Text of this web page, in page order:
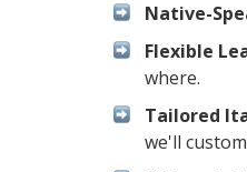
Native-
Flexible
where.
Tailored
we'll